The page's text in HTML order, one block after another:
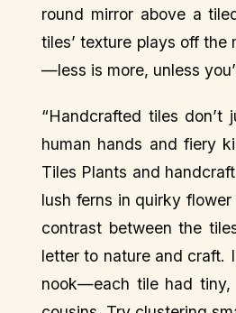
round mirror above a
tiles’ texture plays off the
—less is more, unless
“Handcrafted tiles
human hands and fiery
Tiles Plants and
lush ferns in quirky
contrast between the
letter to nature and craft.
nook—each tile had tiny,